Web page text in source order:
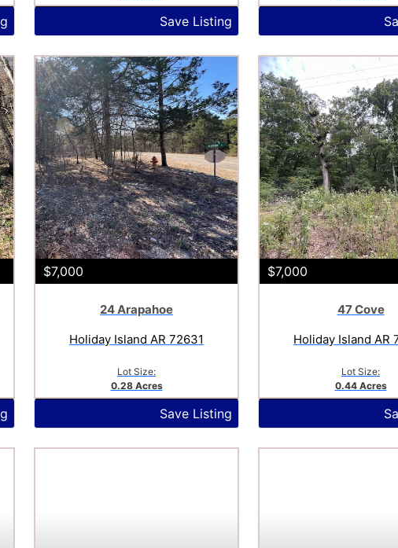
Save Listing
$7,000
24 Arapahoe
Holiday Island AR 72631
Lot Size:
0.28 Acres
Save Listing
$7,000
47 Cove
Holiday Island AR
Lot Size:
0.44 Acres